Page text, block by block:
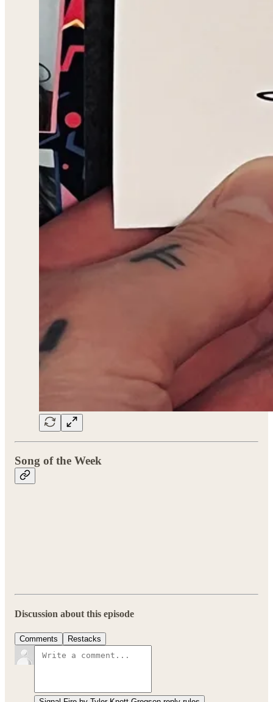
Song of the Week
Discussion about this episode
Comments Restacks